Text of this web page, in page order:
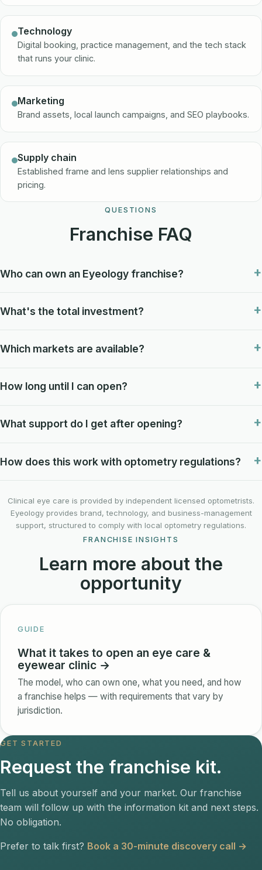
Technology
Digital booking, practice management, and the tech stack
that runs your clinic.
Marketing
Brand assets, local launch campaigns, and SEO playbooks.
Supply chain
Established frame and lens supplier relationships and
pricing.
QUESTIONS
Franchise FAQ
Who can own an Eyeology franchise?
What's the total investment?
Which markets are available?
How long until I can open?
What support do I get after opening?
How does this work with optometry regulations?
Clinical eye care is provided by independent licensed optometrists.
Eyeology provides brand, technology, and business-management
support, structured to comply with local optometry regulations.
FRANCHISE INSIGHTS
Learn more about the
opportunity
GUIDE
What it takes to open an eye care &
eyewear clinic →
The model, who can own one, what you need, and how
a franchise helps — with requirements that vary by
jurisdiction.
GET STARTED
Request the franchise kit.
Tell us about yourself and your market. Our franchise
team will follow up with the information kit and next steps.
No obligation.
Prefer to talk first? Book a 30-minute discovery call →